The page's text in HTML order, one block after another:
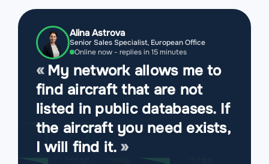
Alina Astrova
Senior Sales Specialist, European Office
Online now - replies in 15 minutes
My network allows me to
find aircraft that are not
listed in public databases. If
the aircraft you need exists,
I will find it.